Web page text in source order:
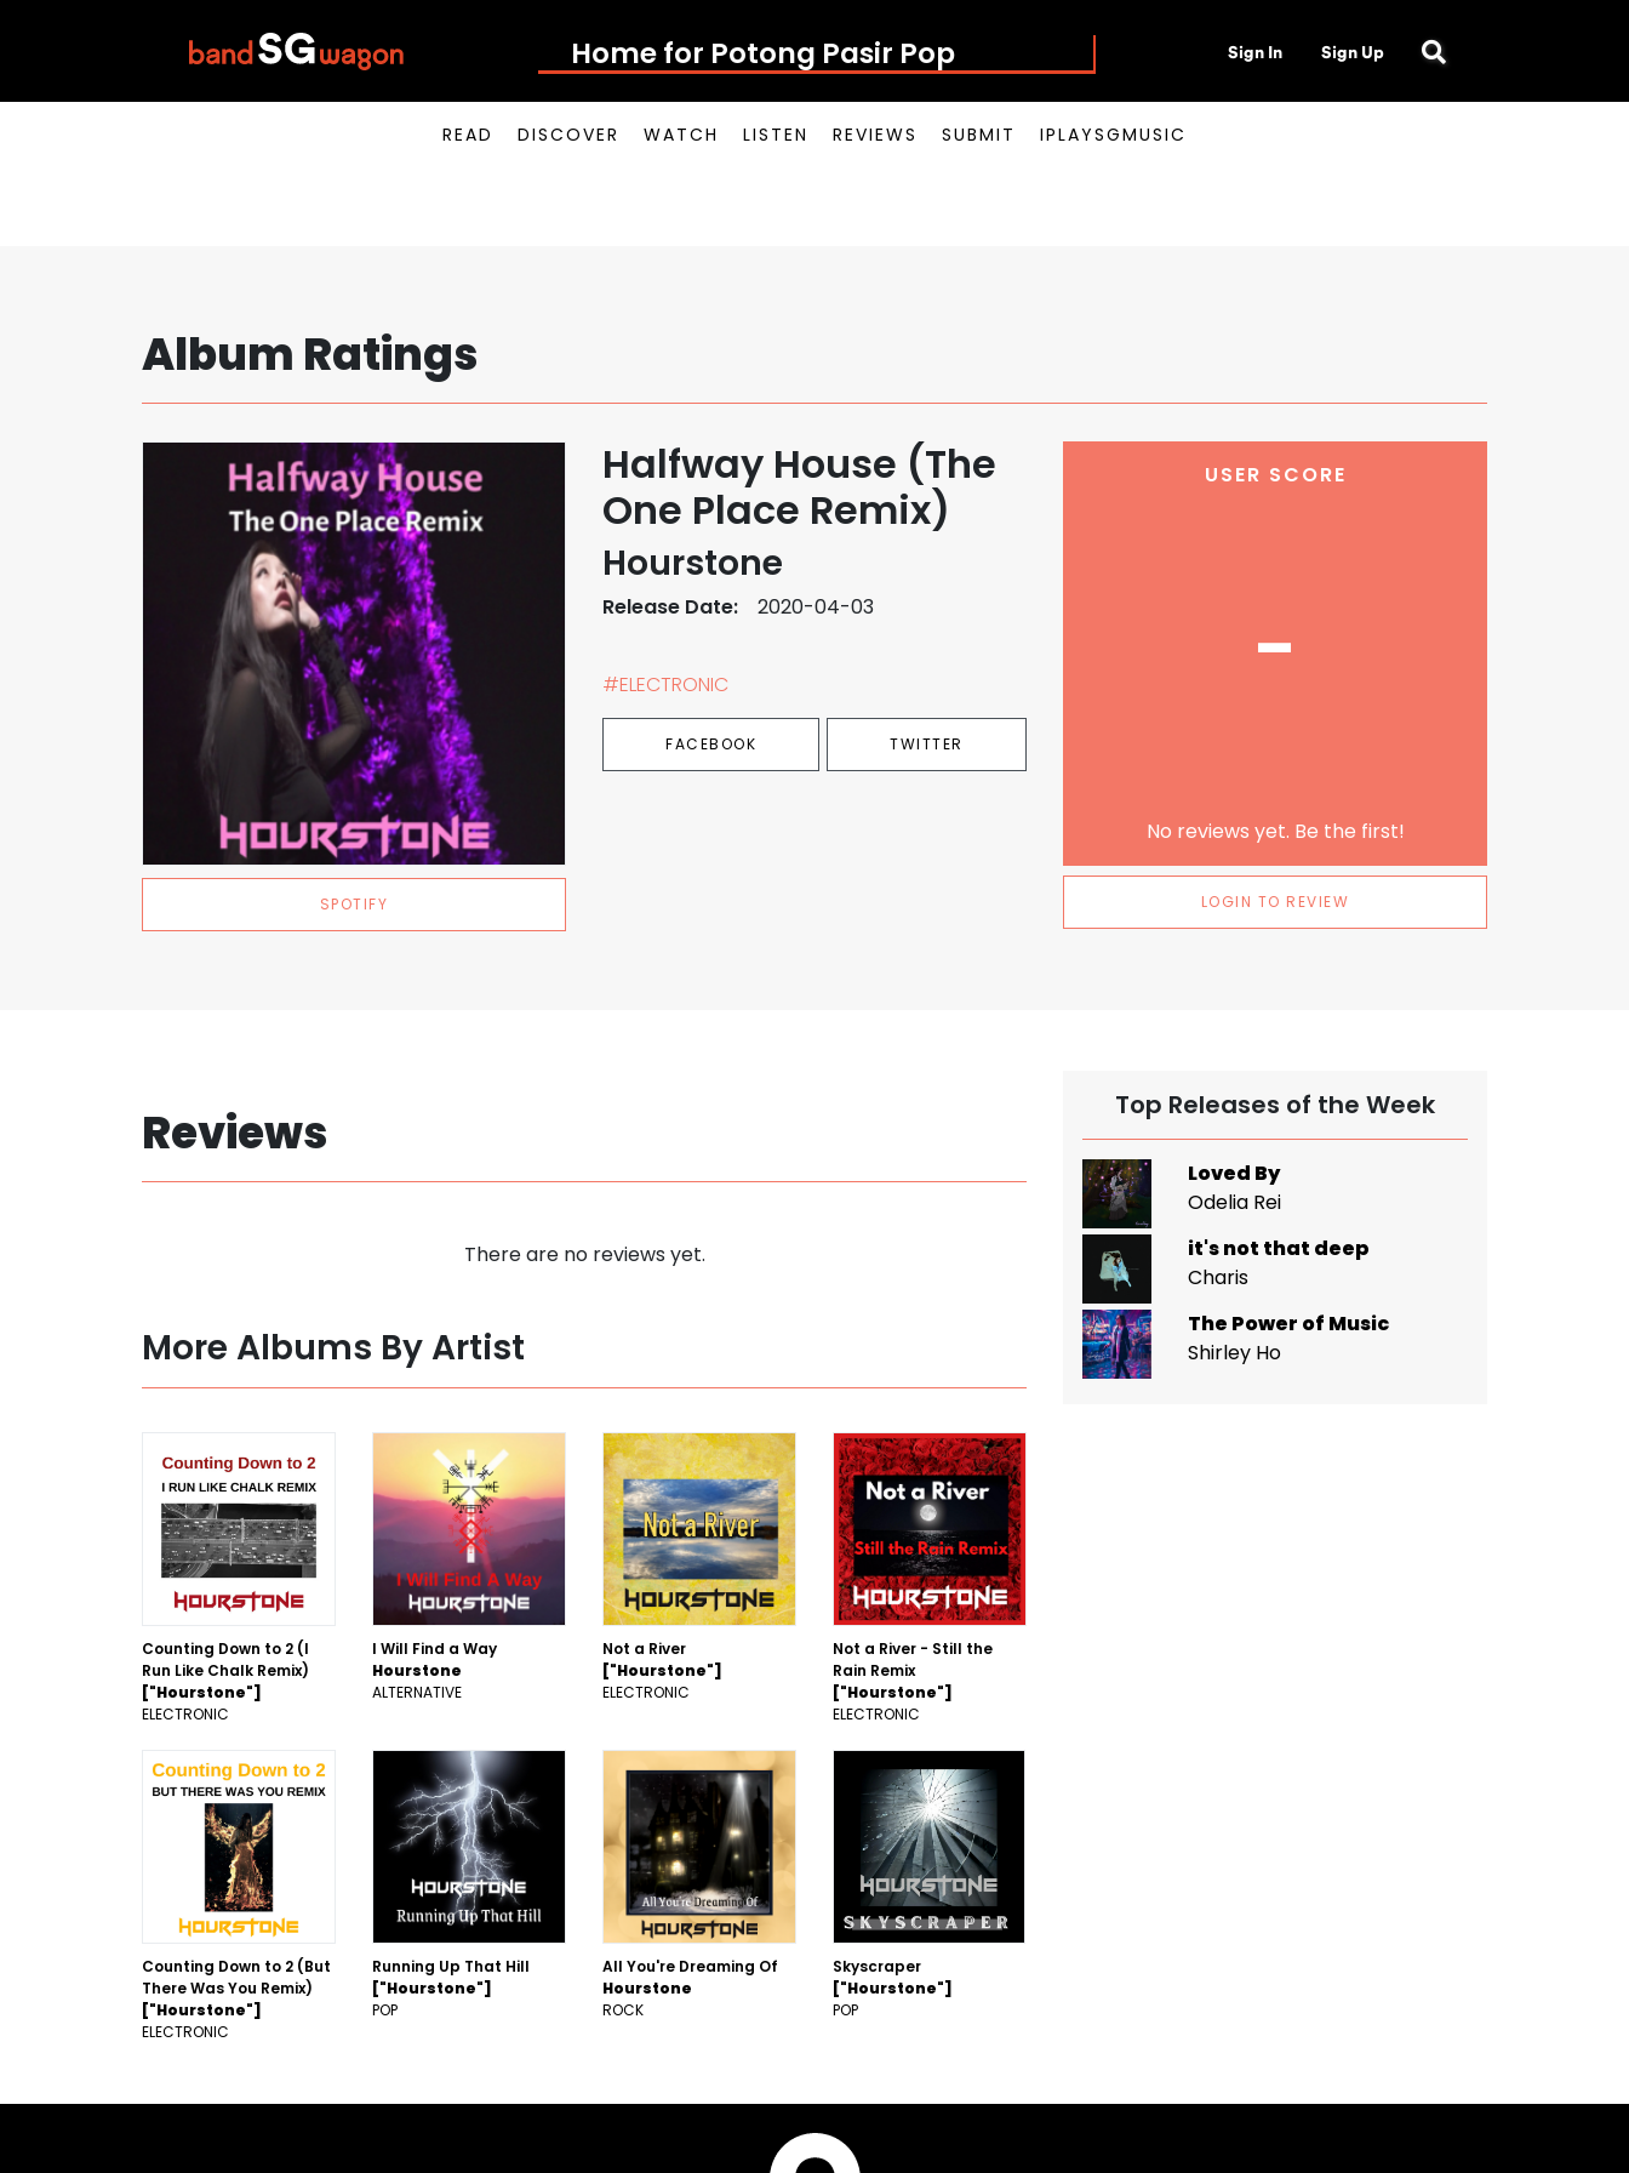
Home for Potong Pasir Pop Sign In Sign Up
READ DISCOVER WATCH LISTEN REVIEWS SUBMIT IPLAYSGMUSIC
Album Ratings
SPOTIFY
Halfway House (The
One Place Remix)
Hourstone
Release Date: 2020-04-03
#ELECTRONIC
FACEBOOK TWITTER
USER SCORE
-
No reviews yet. Be the first!
LOGIN TO REVIEW
Reviews
There are no reviews yet.
More Albums By Artist
Counting Down to 2 (I
Run Like Chalk Remix)
["Hourstone"]
ELECTRONIC
I Will Find a Way
Hourstone
ALTERNATIVE
Not a River
["Hourstone"]
ELECTRONIC
Not a River - Still the
Rain Remix
["Hourstone"]
ELECTRONIC
Counting Down to 2 (But
There Was You Remix)
["Hourstone"]
ELECTRONIC
Running Up That Hill
["Hourstone"]
POP
All You're Dreaming Of
Hourstone
ROCK
Skyscraper
["Hourstone"]
POP
Top Releases of the Week
Loved By
Odelia Rei
it's not that deep
Charis
The Power of Music
Shirley Ho